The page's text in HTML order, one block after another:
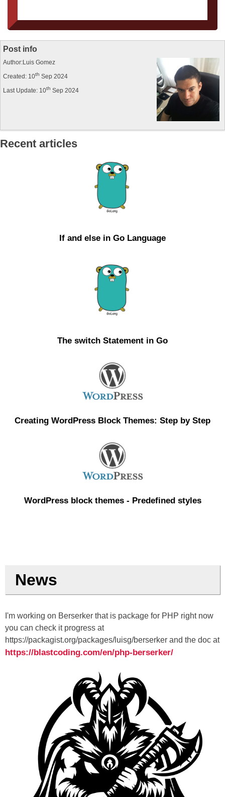
Post info
Author:Luis Gomez
Created: 10th Sep 2024
Last Update: 10th Sep 2024
Recent articles
If and else in Go Language
The switch Statement in Go
Creating WordPress Block Themes: Step by Step
WordPress block themes - Predefined styles
News
I'm working on Berserker that is package for PHP right now
you can check it progress at
https://packagist.org/packages/luisg/berserker and the doc at
https://blastcoding.com/en/php-berserker/